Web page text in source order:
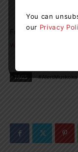
For more
TAGS #AlertMuskoka
You can
our Privacy